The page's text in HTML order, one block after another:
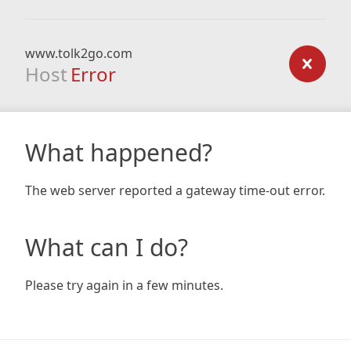
www.tolk2go.com
Host Error
What happened?
The web server reported a gateway time-out error.
What can I do?
Please try again in a few minutes.